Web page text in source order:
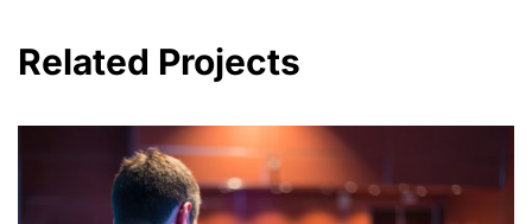
Related Projects